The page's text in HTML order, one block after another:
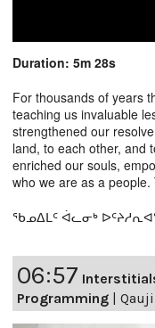
Duration: 5m 28s
For thousands of years
teaching us invaluable
strengthened our
land, to each other, and
enriched our souls,
who we are as a
ᖃᓄᐃᒪᑦ ᐋᓚᓂᒃ
06:57
Programming